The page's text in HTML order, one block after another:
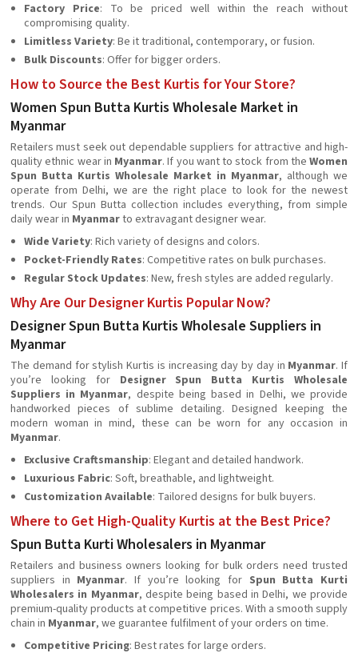
Factory Price: To be priced well within the reach without
compromising quality.
Limitless Variety: Be it traditional, contemporary, or fusion.
Bulk Discounts: Offer for bigger orders.
How to Source the Best Kurtis for Your Store?
Women Spun Butta Kurtis Wholesale Market in
Myanmar
Retailers must seek out dependable suppliers for attractive and high-
quality ethnic wear in Myanmar. If you want to stock from the Women
Spun Butta Kurtis Wholesale Market in Myanmar, although we
operate from Delhi, we are the right place to look for the newest
trends. Our Spun Butta collection includes everything, from simple
daily wear in Myanmarto extravagant designer wear.
Wide Variety: Rich variety of designs and colors.
Pocket-Friendly Rates: Competitive rates on bulk purchases.
Regular Stock Updates: New, fresh styles are added regularly.
Why Are Our Designer Kurtis Popular Now?
Designer Spun Butta Kurtis Wholesale Suppliers in
Myanmar
The demand for stylish Kurtis is increasing day by day in Myanmar. If
you’re looking for Designer Spun Butta Kurtis Wholesale
Suppliers in Myanmar, despite being based in Delhi, we provide
handworked pieces of sublime detailing. Designed keeping the
modern woman in mind, these can be worn for any occasion in
Myanmar.
Exclusive Craftsmanship: Elegant and detailed handwork.
Luxurious Fabric: Soft, breathable, and lightweight.
Customization Available: Tailored designs for bulk buyers.
Where to Get High-Quality Kurtis at the Best Price?
Spun Butta Kurti Wholesalers in Myanmar
Retailers and business owners looking for bulk orders need trusted
suppliers in Myanmar. If you’re looking for Spun Butta Kurti
Wholesalers in Myanmar, despite being based in Delhi, we provide
premium-quality products at competitive prices. With a smooth supply
chain in Myanmar, we guarantee fulfilment of your orders on time.
Competitive Pricing: Best rates for large orders.